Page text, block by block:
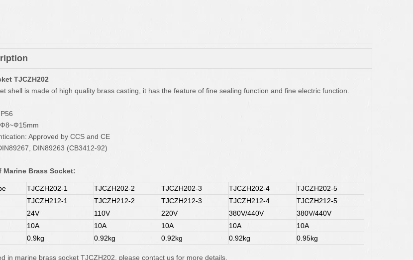
TJCZH202
shell is made of high quality brass casting, it has the feature of fine sealing function and fine electric function.
Approved by CCS and CE
DIN89263 (CB3412-92)
Marine Brass Socket:
TJCZH202-1 TJCZH202-2 TJCZH202-3 TJCZH202-4
TJCZH202-5
TJCZH212-1 TJCZH212-2 TJCZH212-3 TJCZH212-4
TJCZH212-5
24V 110V 220V 380V/440V
380V/440V
10A 10A 10A 10A
10A
0.9kg 0.92kg 0.92kg 0.92kg 0.95kg
in marine brass socket TJCZH202, please contact us for more details.